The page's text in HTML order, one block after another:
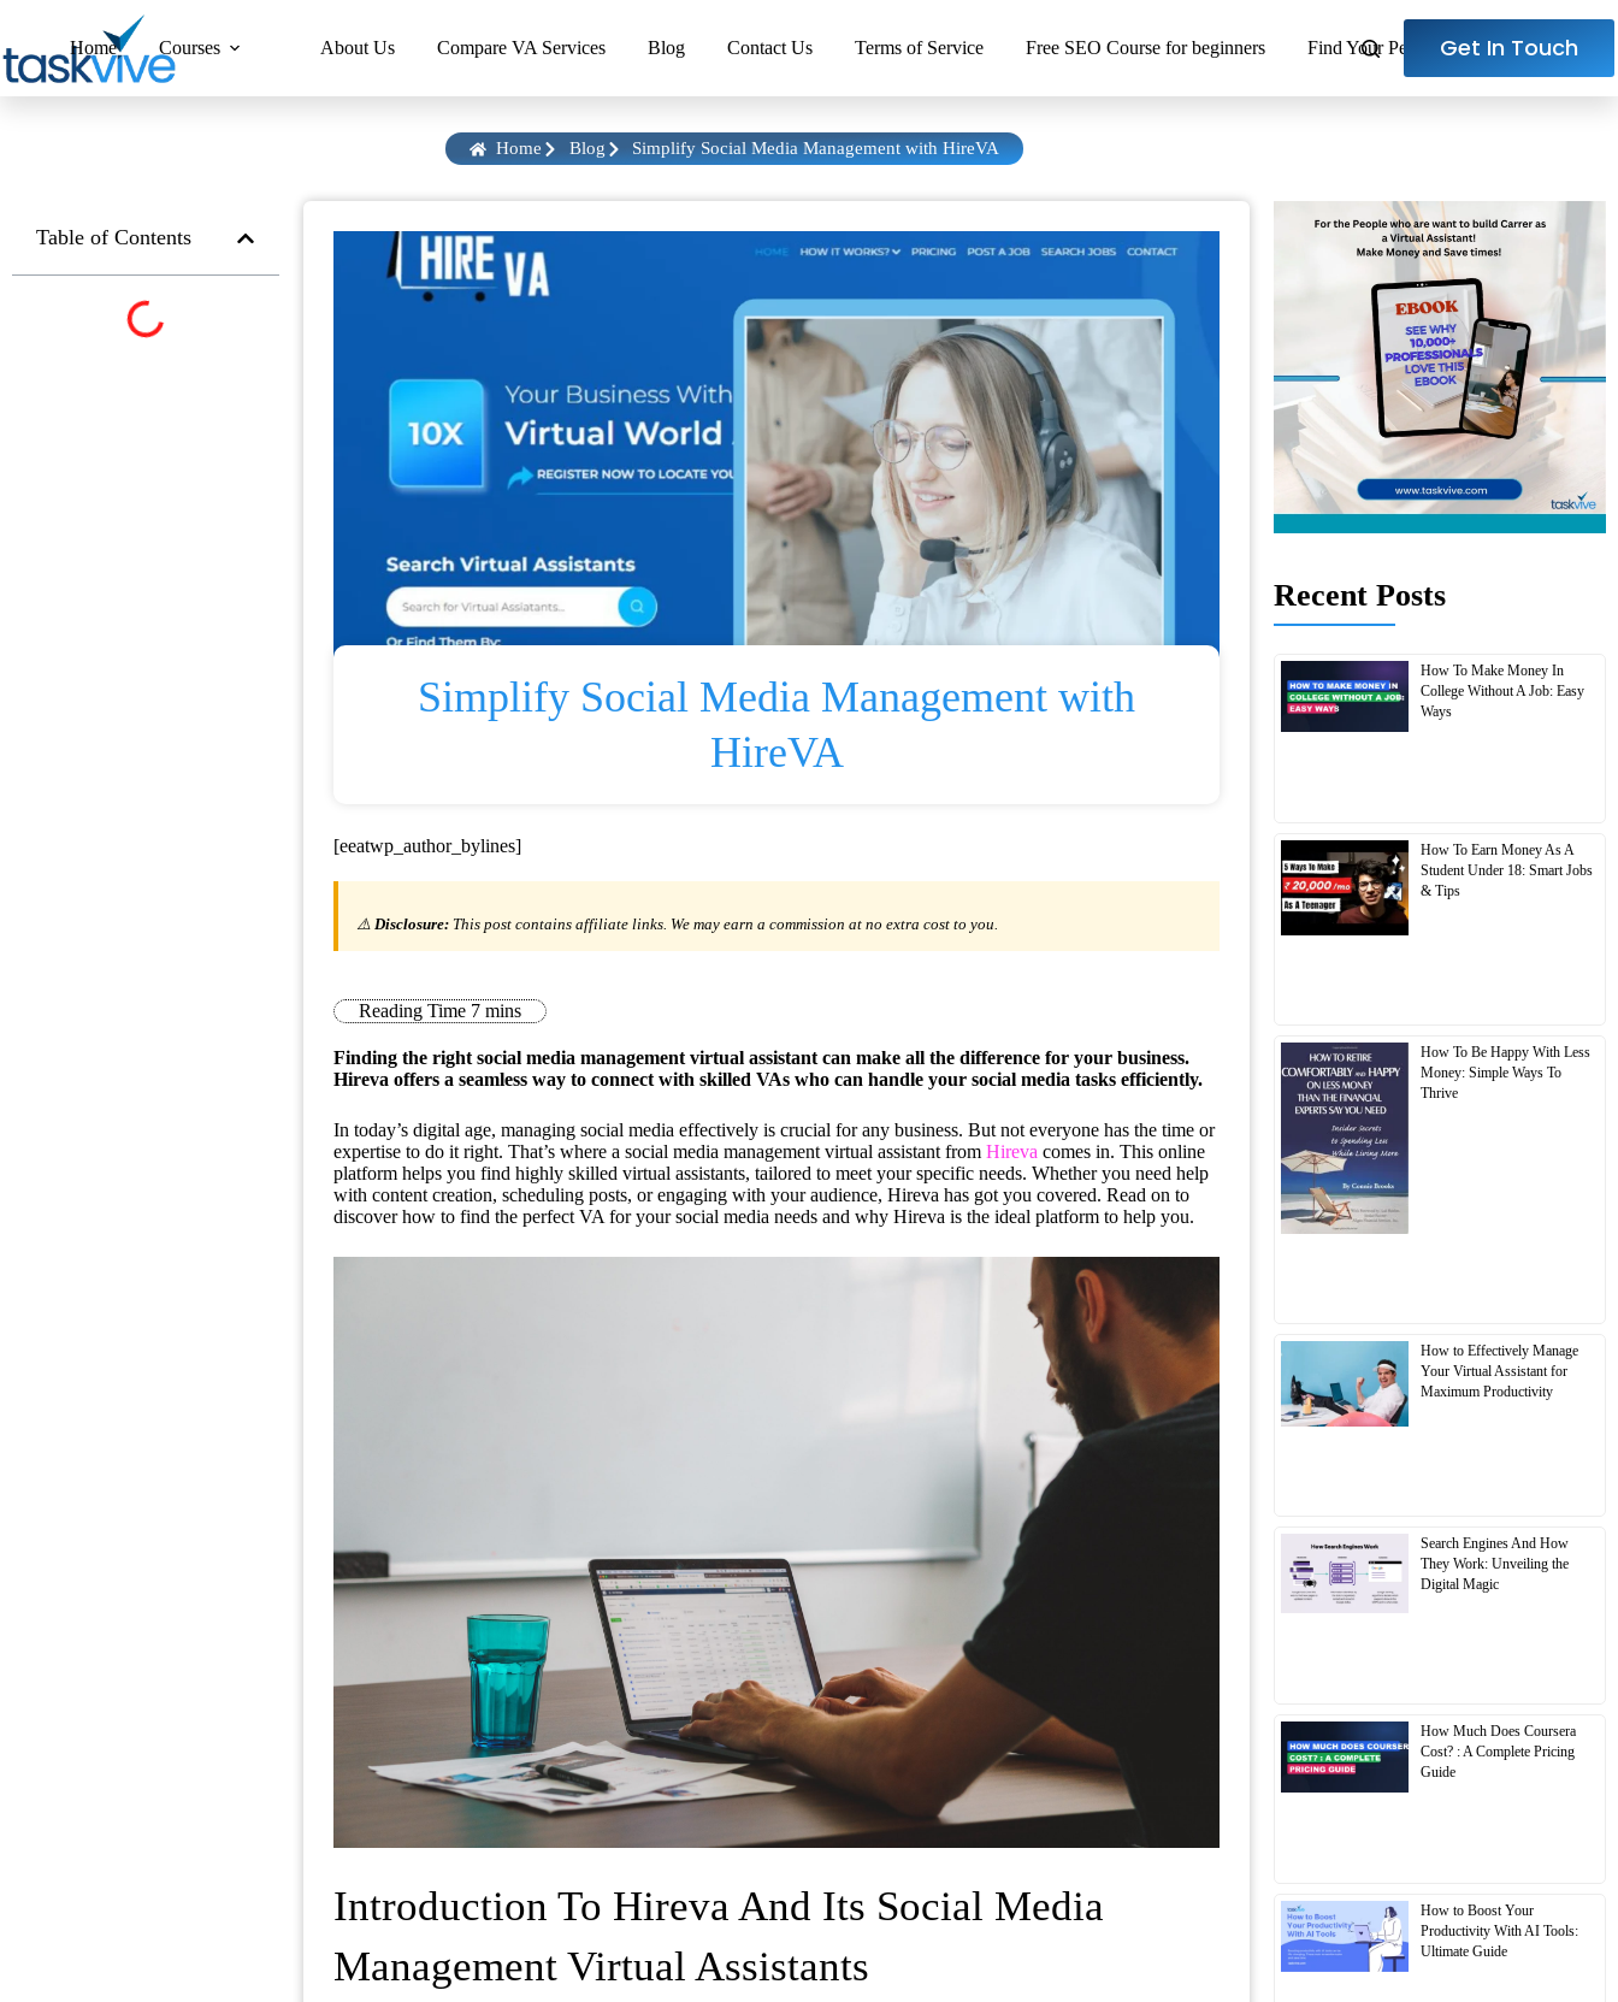
Home
Courses About Us Compare VA Services Blog Contact Us Terms of Service Free SEO Course for beginners Find Your Perfect Virtual Assistant
Get In Touch
Home Blog Simplify Social Media Management with HireVA
Table of Contents
Simplify Social Media Management with
HireVA
[eeatwp_author_bylines]
⚠️ Disclosure:This post contains affiliate links. We may earn a commission at no extra cost to you.
Finding the right social media management virtual assistant can make all the difference for your business.
Hireva offers a seamless way to connect with skilled VAs who can handle your social media tasks efficiently.
In today’s digital age, managing social media effectively is crucial for any business. But not everyone has the time or
expertise to do it right. That’s where a social media management virtual assistant from Hireva comes in. This online
platform helps you find highly skilled virtual assistants, tailored to meet your specific needs. Whether you need help
with content creation, scheduling posts, or engaging with your audience, Hireva has got you covered. Read on to
discover how to find the perfect VA for your social media needs and why Hireva is the ideal platform to help you.
Introduction To Hireva And Its Social Media
Management Virtual Assistants
Recent Posts
How To Make Money In
College Without A Job: Easy
Ways
How To Earn Money As A
Student Under 18: Smart Jobs
& Tips
How To Be Happy With Less
Money: Simple Ways To
Thrive
How to Effectively Manage
Your Virtual Assistant for
Maximum Productivity
Search Engines And How
They Work: Unveiling the
Digital Magic
How Much Does Coursera
Cost? : A Complete Pricing
Guide
How to Boost Your
Productivity With AI Tools:
Ultimate Guide